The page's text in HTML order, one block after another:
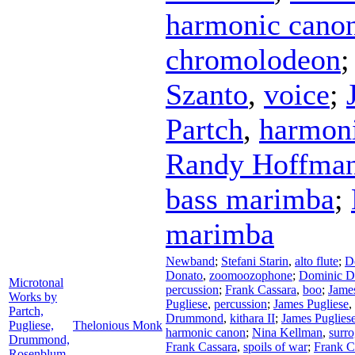
harmonic
chromolodeon
Szanto, voice;
Partch,
Randy
bass marimba;
marimba
Microtonal
Works by
Partch,
Pugliese,
Drummond,
Thelonious Monk
Newband; Stefani Starin, alto flute;
Donato, zoomoozophone; Dominic
percussion; Frank Cassara, boo;
Pugliese, percussion; James Pugliese,
Drummond, kithara II; James
harmonic canon; Nina Kellman,
Frank Cassara, spoils of war; Frank